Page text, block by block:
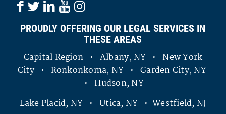
PROUDLY OFFERING OUR LEGAL SERVICES IN
THESE AREAS
Capital Region • Albany, NY • New York
City • Ronkonkoma, NY • Garden City, NY
• Hudson, NY
Lake Placid, NY • Utica, NY • Westfield, NJ